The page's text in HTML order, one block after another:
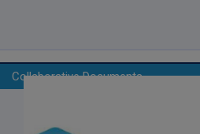
Collaborative Documents